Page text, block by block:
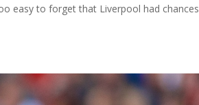
easy to forget that Liverpool had chances